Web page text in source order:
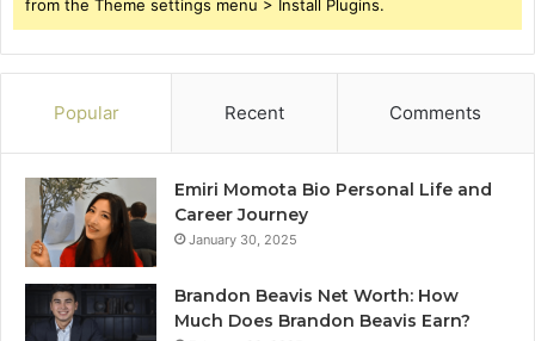
from the Theme settings menu > Install Plugins.
Popular Recent Comments
Emiri Momota Bio Personal Life and
Career Journey
January 30, 2025
Brandon Beavis Net Worth: How
Much Does Brandon Beavis Earn?